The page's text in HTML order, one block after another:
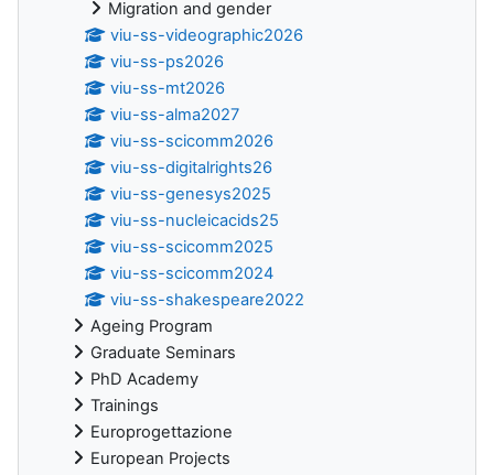
Migration and gender
viu-ss-videographic2026
viu-ss-ps2026
viu-ss-mt2026
viu-ss-alma2027
viu-ss-scicomm2026
viu-ss-digitalrights26
viu-ss-genesys2025
viu-ss-nucleicacids25
viu-ss-scicomm2025
viu-ss-scicomm2024
viu-ss-shakespeare2022
Ageing Program
Graduate Seminars
PhD Academy
Trainings
Europrogettazione
European Projects